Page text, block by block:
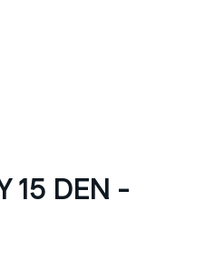
15 DEN -